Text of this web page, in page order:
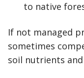
to native
If not managed
sometimes
soil nutrients